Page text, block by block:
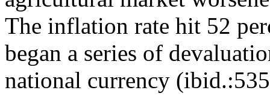
The inflation rate hit 52
began a series of
national currency